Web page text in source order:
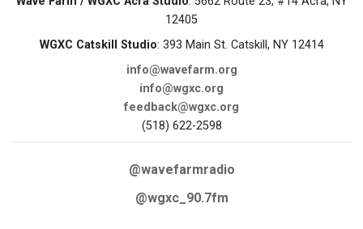
12405
WGXC Catskill Studio: 393 Main St. Catskill, NY 12414
info@wavefarm.org
info@wgxc.org
feedback@wgxc.org
(518) 622-2598
@wavefarmradio
@wgxc_90.7fm